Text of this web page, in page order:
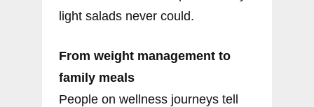
light salads never could.
From weight management to
family meals
People on wellness journeys tell